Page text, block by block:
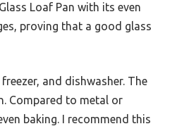
Loaf Pan with its even
proving that a good glass
and dishwasher. The
Compared to metal or
baking. I recommend this